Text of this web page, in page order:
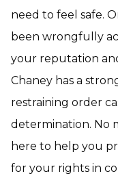
need to feel safe.
been wrongfully
your reputation
Chaney has a
restraining order
determination. No
here to help you
for your rights in